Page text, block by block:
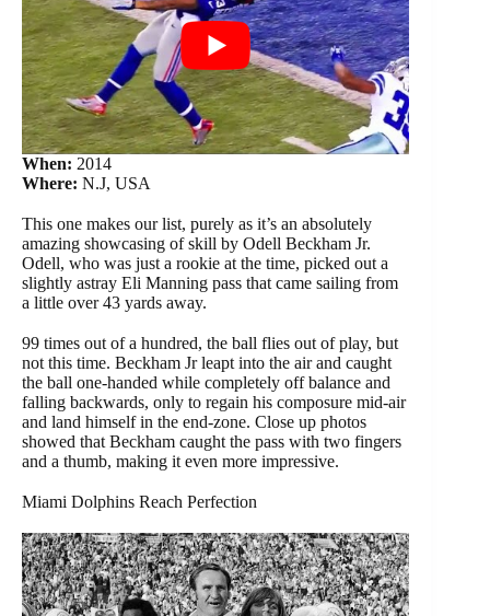
When: 2014
Where: N.J, USA
This one makes our list, purely as it’s an absolutely
amazing showcasing of skill by Odell Beckham Jr.
Odell, who was just a rookie at the time, picked out a
slightly astray Eli Manning pass that came sailing from
a little over 43 yards away.
99 times out of a hundred, the ball flies out of play, but
not this time. Beckham Jr leapt into the air and caught
the ball one-handed while completely off balance and
falling backwards, only to regain his composure mid-air
and land himself in the end-zone. Close up photos
showed that Beckham caught the pass with two fingers
and a thumb, making it even more impressive.
Miami Dolphins Reach Perfection